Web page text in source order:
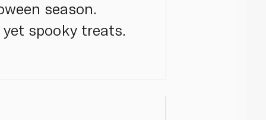
season.
spooky treats.